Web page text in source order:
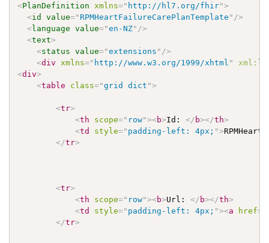
<PlanDefinition xmlns=" http://hl7.org/fhir">
<id value=" RPMHeartFailureCarePlanTemplate " />
<language value="en-NZ" />
<text>
<status value="extensions " />
<div xmlns=" http://www.w3.org/1999/xhtml " xml:
<div>
<table class="grid dict ">
<tr>
<th scope=" row"><b>Id: </ b></th>
<td style=" padding-left: 4px; ">
</tr>
<tr>
<th scope=" row"><b>Url: </ b></th>
<td style=" padding-left: 4px; "><a href=
</tr>